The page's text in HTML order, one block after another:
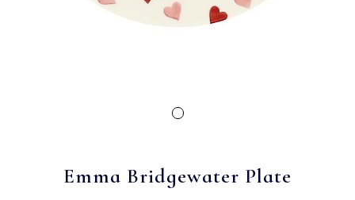
Emma Bridgewater Plate